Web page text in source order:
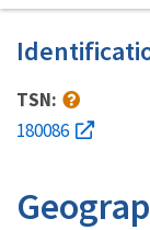
TSN:
180086